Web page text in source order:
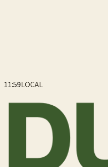
11:59LOCAL